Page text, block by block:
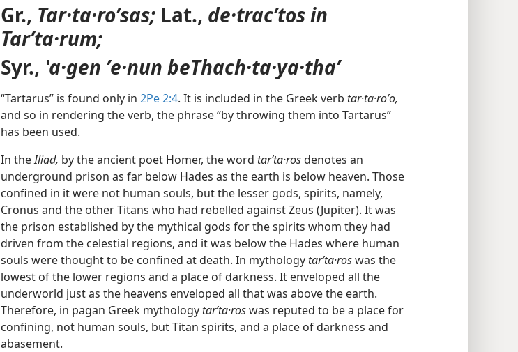
Gr., Tar·ta·roʹsas; Lat., de·tracʹtos in
Tarʹta·rum;
Syr., ʽa·gen ʼe·nun beThach·ta·ya·thaʼ
“Tartarus” is found only in 2Pe 2:4. It is included in the Greek verb tar·ta·roʹo,
and so in rendering the verb, the phrase “by throwing them into Tartarus”
has been used.
In theIliad, by the ancient poet Homer, the word tarʹta·rosdenotes an
underground prison as far below Hades as the earth is below heaven. Those
confined in it were not human souls, but the lesser gods, spirits, namely,
Cronus and the other Titans who had rebelled against Zeus (Jupiter). It was
the prison established by the mythical gods for the spirits whom they had
driven from the celestial regions, and it was below the Hades where human
souls were thought to be confined at death. In mythology tarʹta·roswas the
lowest of the lower regions and a place of darkness. It enveloped all the
underworld just as the heavens enveloped all that was above the earth.
Therefore, in pagan Greek mythology tarʹta·roswas reputed to be a place for
confining, not human souls, but Titan spirits, and a place of darkness and
abasement.